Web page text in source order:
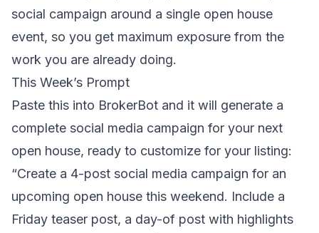
social campaign around a single open house
event, so you get maximum exposure from the
work you are already doing.
This Week’s Prompt
Paste this into BrokerBot and it will generate a
complete social media campaign for your next
open house, ready to customize for your listing:
“Create a 4-post social media campaign for an
upcoming open house this weekend. Include a
Friday teaser post, a day-of post with highlights